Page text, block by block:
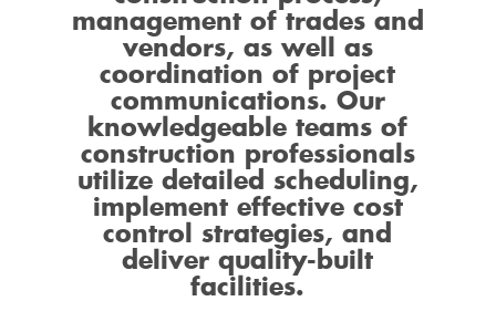
management of trades and
vendors, as well as
coordination of project
communications. Our
knowledgeable teams of
construction professionals
utilize detailed scheduling,
implement effective cost
control strategies, and
deliver quality-built
facilities.